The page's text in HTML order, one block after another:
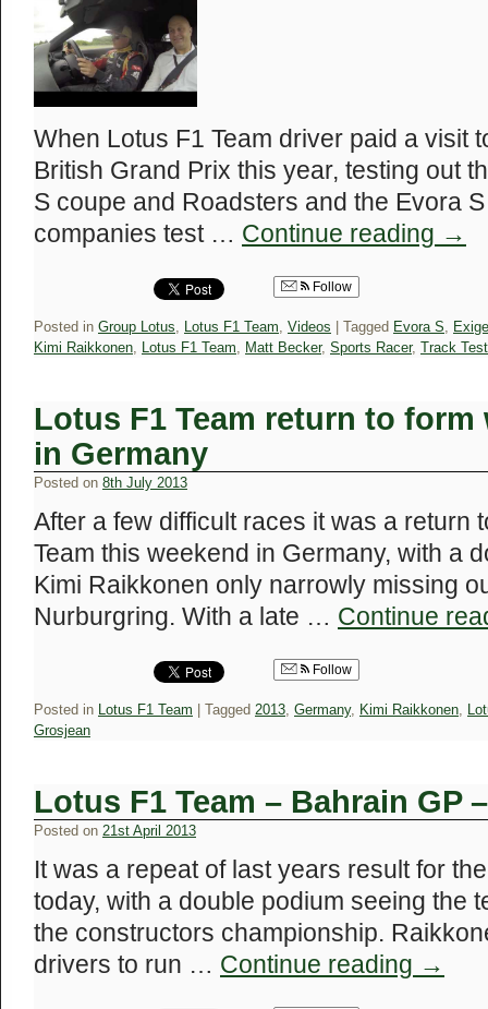
When Lotus F1 Team driver paid a visit
British Grand Prix this year, testing out
S coupe and Roadsters and the Evora
companies test … Continue reading →
Follow
Posted in Group Lotus Lotus F1 Team Videos | Tagged Evora S
Kimi Raikkonen Lotus F1 Team Matt Becker, Sports Racer, Track Test
Lotus F1 Team return to
in Germany
Posted on 8th July 2013
After a few difficult races it was a return
Team this weekend in Germany, with a
Kimi Raikkonen only narrowly missing
Nurburgring. With a late … Continue
Follow
Posted in Lotus F1 Team | Tagged 2013 Germany, Kimi Raikkonen
Grosjean
Lotus F1 Team – Bahrain GP
Posted on 21st April 2013
It was a repeat of last years result for
today, with a double podium seeing the
the constructors championship.
drivers to run … Continue reading →